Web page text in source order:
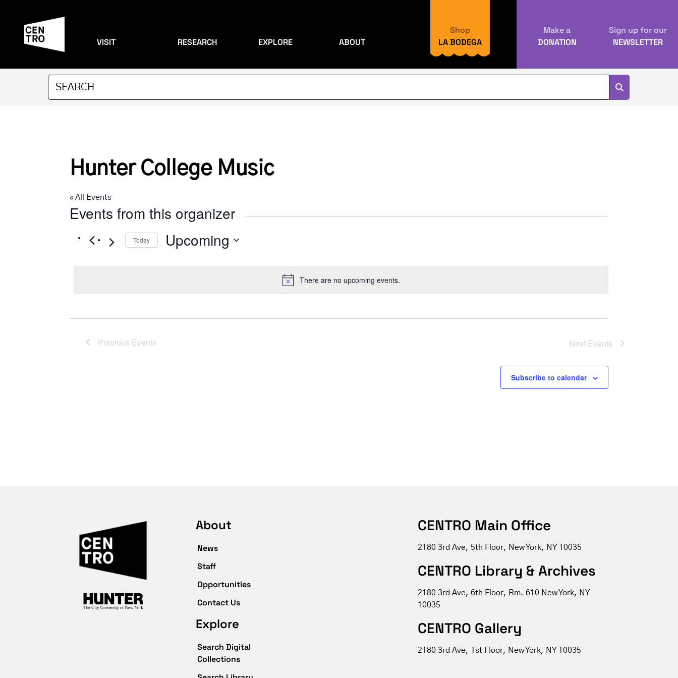
VISIT RESEARCH EXPLORE ABOUT
Shop
LA BODEGA
Make a
DONATION
Sign up for our
NEWSLETTER
Hunter College Music
« All Events
Events from this organizer
Notice
There are no upcoming events.
Today Upcoming
Previous Events Next Events
Subscribe to calendar
About
News
Staff
Opportunities
Contact Us
Explore
Search Digital
Collections
CENTRO Main Office
2180 3rd Ave, 5th Floor, New York, NY 10035
CENTRO Library & Archives
2180 3rd Ave, 6th Floor, Rm. 610 New York, NY
10035
CENTRO Gallery
2180 3rd Ave, 1st Floor, New York, NY 10035